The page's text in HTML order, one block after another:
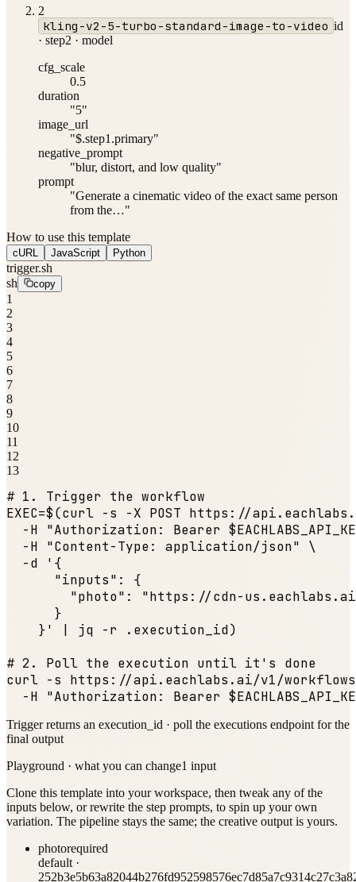
2
kling-v2-5-turbo-standard-image-to-video id
· step2 · model
cfg_scale
0.5
duration
"5"
image_url
"$.step1.primary"
negative_prompt
"blur, distort, and low quality"
prompt
"Generate a cinematic video of the exact same person
from the…"
How to use this template
cURL JavaScript Python
trigger.sh
sh
copy
1
2
3
4
5
6
7
8
9
10
11
12
13
# 1. Trigger the workflow
EXEC=$(curl -s -X POST https: //
  -H
"Authorization: Bearer
  -H
"Content-Type: application/json" \
  -d '{
"inputs" : {
"photo" : "https://cdn-us.eachlabs.ai/
      }
    }' | jq -r .execution_id)
# 2. Poll the execution until it 's done
curl -s https: //api.eachlabs.ai/v1/
  -H
"Authorization: Bearer
Trigger returns an execution_id · poll the executions endpoint for the
final output
Playground · what you can change1 input
Clone this template into your workspace, then tweak any of the
inputs below, or rewrite the step prompts, to spin up your own
variation. The pipeline stays the same; the creative output is yours.
photorequired
default ·